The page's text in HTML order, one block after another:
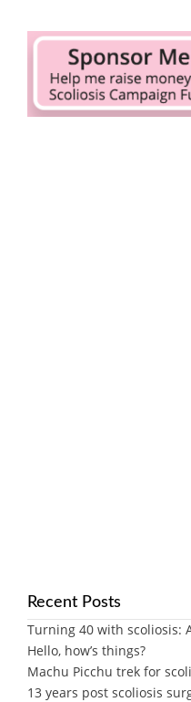
Recent Posts
Turning 40 with scoliosis:
Hello, how’s things?
Machu Picchu trek for
13 years post scoliosis